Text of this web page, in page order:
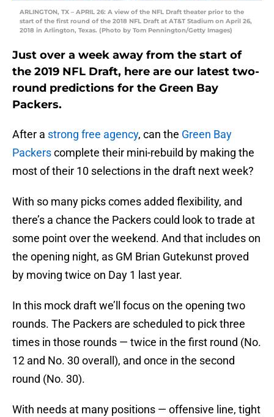
ARLINGTON, TX – APRIL 26: A view of the NFL Draft theater prior to the
start of the first round of the 2018 NFL Draft at AT&T Stadium on April 26,
2018 in Arlington, Texas. (Photo by Tom Pennington/Getty Images)
Just over a week away from the start of
the 2019 NFL Draft, here are our latest two-
round predictions for the Green Bay
Packers.
After a strong free agency, can the Green Bay
Packerscomplete their mini-rebuild by making the
most of their 10 selections in the draft next week?
With so many picks comes added flexibility, and
there’s a chance the Packers could look to trade at
some point over the weekend. And that includes on
the opening night, as GM Brian Gutekunst proved
by moving twice on Day 1 last year.
In this mock draft we’ll focus on the opening two
rounds. The Packers are scheduled to pick three
times in those rounds — twice in the first round (No.
12 and No. 30 overall), and once in the second
round (No. 30).
With needs at many positions — offensive line, tight